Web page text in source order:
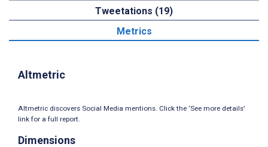
Tweetations (19)
Metrics
Altmetric
Altmetric discovers Social Media mentions. Click the ‘See more details’
link for a full report.
Dimensions